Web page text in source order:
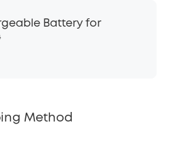
Battery for
Method